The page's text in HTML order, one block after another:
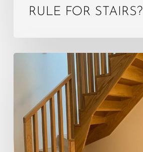
RULE FOR STAIRS?
for
loft
conversion?